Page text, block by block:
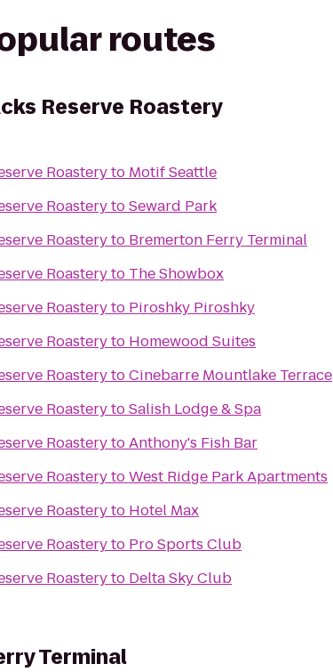
routes
Reserve Roastery
Roasteryto Motif Seattle
RoasterytoSeward Park
Roasteryto Bremerton Ferry Terminal
Roasteryto The Showbox
Roasteryto Piroshky Piroshky
Roasteryto Homewood Suites
RoasterytoCinebarre Mountlake Terrace
RoasterytoSalish Lodge & Spa
RoasterytoAnthony's Fish Bar
RoasterytoWest Ridge Park Apartments
Roasteryto Hotel Max
Roasteryto Pro Sports Club
Roasteryto Delta Sky Club
Terminal